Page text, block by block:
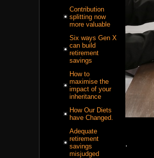
Contribution
splitting now
more valuable
Six ways Gen X
can build
retirement
savings
How to
maximise the
impact of your
inheritance
How Our Diets
have Changed.
Adequate
retirement
savings
misjudged
.